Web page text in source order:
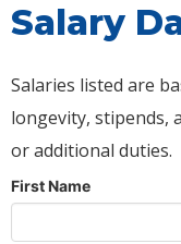
Salary
Salaries listed are
longevity, stipends,
or additional duties.
First Name